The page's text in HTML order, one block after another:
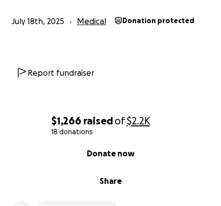
$1,266 raisedof$2.2K
18 donations
Share
Donate now
July 18th, 2025 Medical Donation protected
Report fundraiser